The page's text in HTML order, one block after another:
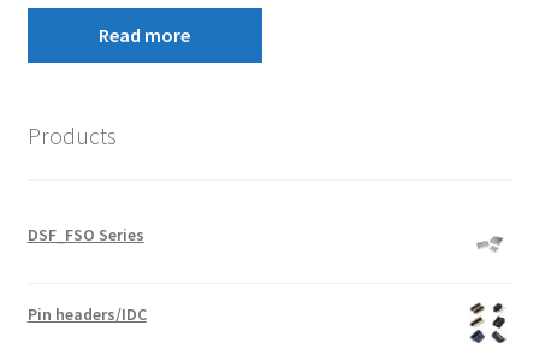
Read more
Products
DSF_FSO Series
Pin headers/IDC